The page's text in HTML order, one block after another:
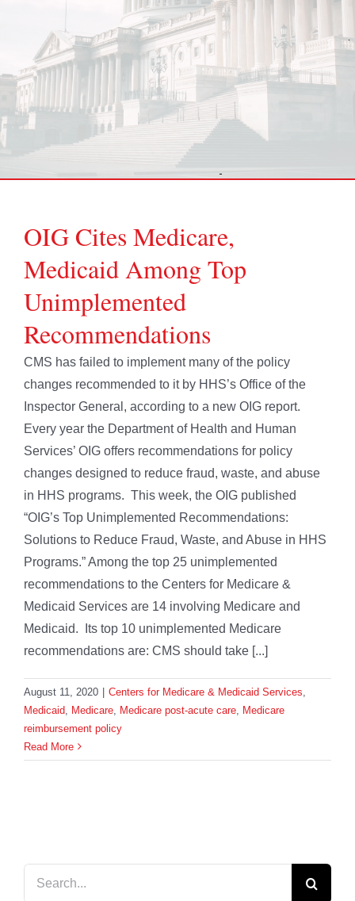
OIG Cites Medicare,
Medicaid Among Top
Unimplemented
Recommendations
CMS has failed to implement many of the policy
changes recommended to it by HHS’s Office of the
Inspector General, according to a new OIG report.
Every year the Department of Health and Human
Services’ OIG offers recommendations for policy
changes designed to reduce fraud, waste, and abuse
in HHS programs. This week, the OIG published
“OIG’s Top Unimplemented Recommendations:
Solutions to Reduce Fraud, Waste, and Abuse in HHS
Programs.” Among the top 25 unimplemented
recommendations to the Centers for Medicare &
Medicaid Services are 14 involving Medicare and
Medicaid. Its top 10 unimplemented Medicare
recommendations are: CMS should take [...]
August 11, 2020 | Centers for Medicare & Medicaid Services
Medicaid Medicare Medicare post-acute care Medicare
reimbursement policy
Read More